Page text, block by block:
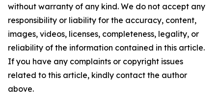
without warranty of any kind. We do not accept any
responsibility or liability for the accuracy, content,
images, videos, licenses, completeness, legality, or
reliability of the information contained in this article.
If you have any complaints or copyright issues
related to this article, kindly contact the author
above.